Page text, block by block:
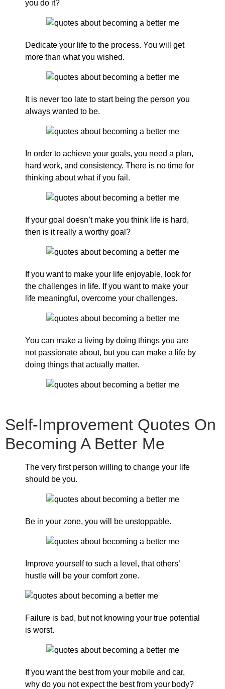
you do it?
Dedicate your life to the process. You will get
more than what you wished.
It is never too late to start being the person you
always wanted to be.
In order to achieve your goals, you need a plan,
hard work, and consistency. There is no time for
thinking about what if you fail.
If your goal doesn’t make you think life is hard,
then is it really a worthy goal?
If you want to make your life enjoyable, look for
the challenges in life. If you want to make your
life meaningful, overcome your challenges.
You can make a living by doing things you are
not passionate about, but you can make a life by
doing things that actually matter.
Self-Improvement Quotes On
Becoming A Better Me
The very first person willing to change your life
should be you.
Be in your zone, you will be unstoppable.
Improve yourself to such a level, that others’
hustle will be your comfort zone.
Failure is bad, but not knowing your true potential
is worst.
If you want the best from your mobile and car,
why do you not expect the best from your body?